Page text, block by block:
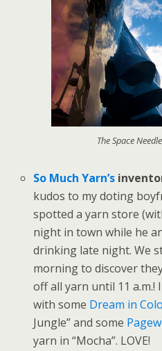
The Space
So Much Yarn’s
kudos to my doting
spotted a yarn store
night in town while he
drinking late night. We
morning to discover
off all yarn until 11 a.m.!
with some Dream in
Jungle” and some
yarn in “Mocha”. LOVE!